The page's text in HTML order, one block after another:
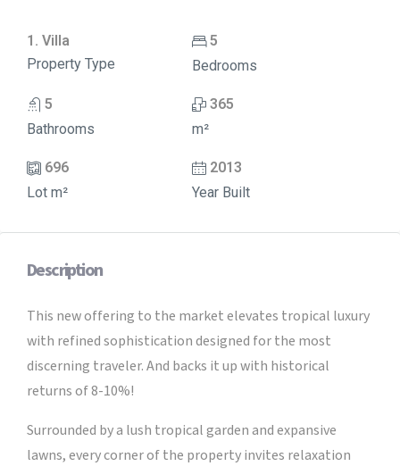
1. Villa
Property Type
5
Bedrooms
5
Bathrooms
365
m²
696
Lot m²
2013
Year Built
Description
This new offering to the market elevates tropical luxury
with refined sophistication designed for the most
discerning traveler. And backs it up with historical
returns of 8-10%!
Surrounded by a lush tropical garden and expansive
lawns, every corner of the property invites relaxation